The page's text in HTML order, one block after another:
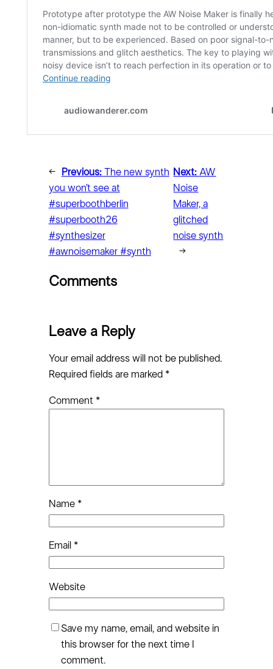
← Previous: The new synth
you won’t see at
#superboothberlin
#superbooth26
#synthesizer
#awnoisemaker #synth
Next: AW
Noise
Maker, a
glitched
noise synth
→
Comments
Leave a Reply
Your email address will not be published.
Required fields are marked *
Comment *
Name *
Email *
Website
Save my name, email, and website in
this browser for the next time I
comment.